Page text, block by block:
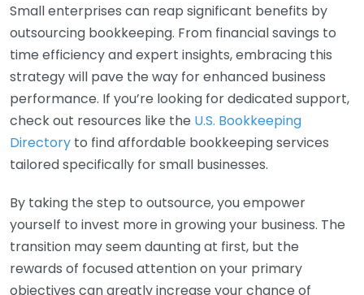
Small enterprises can reap significant benefits by
outsourcing bookkeeping. From financial savings to
time efficiency and expert insights, embracing this
strategy will pave the way for enhanced business
performance. If you’re looking for dedicated support,
check out resources like the U.S. Bookkeeping
Directory to find affordable bookkeeping services
tailored specifically for small businesses.
By taking the step to outsource, you empower
yourself to invest more in growing your business. The
transition may seem daunting at first, but the
rewards of focused attention on your primary
objectives can greatly increase your chance of